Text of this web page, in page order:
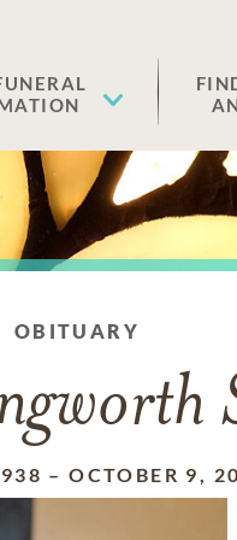
OBITUARY
–OCTOBER 9,